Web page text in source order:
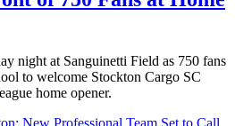
night at Sanguinetti Field as 750 fans
to welcome Stockton Cargo SC
home opener.